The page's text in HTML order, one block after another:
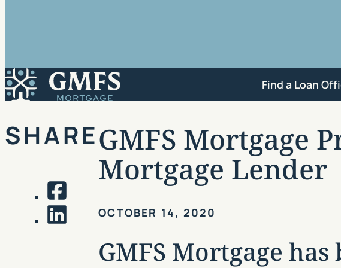
GMFS Mortgage
Find a Loan
GMFS Mortgage
Mortgage Lender
OCTOBER 14, 2020
GMFS Mortgage
SHARE
Facebook
LinkedIn